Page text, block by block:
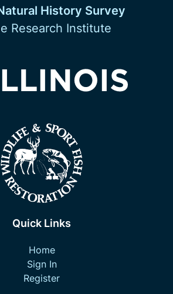
History Survey
Research Institute
Quick Links
Home
Sign In
Register